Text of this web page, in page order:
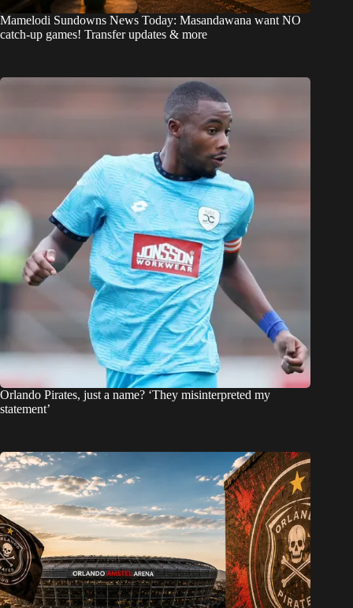
Mamelodi Sundowns News Today: Masandawana want NO
catch-up games! Transfer updates & more
Orlando Pirates, just a name? ‘They misinterpreted my
statement’